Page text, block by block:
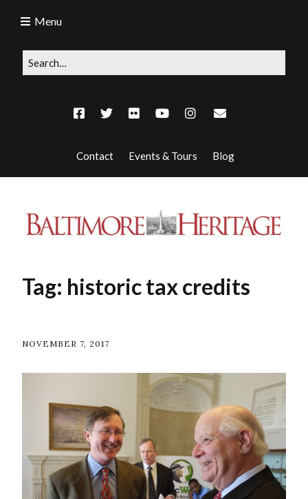
Contact Events & Tours Blog
Menu
Tag: historic tax credits
NOVEMBER 7, 2017